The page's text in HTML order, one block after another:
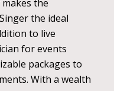
the
the ideal
to live
for events
packages to
With a wealth